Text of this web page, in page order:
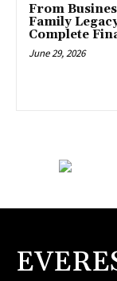
From
Family
Complete
June 29, 2026